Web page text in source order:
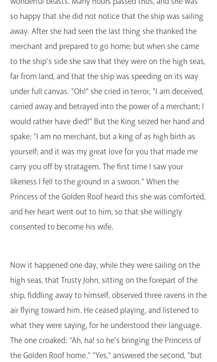
so happy that she did not notice that the ship was sailing
away. After she had seen the last thing she thanked the
merchant and prepared to go home; but when she came
to the ship's side she saw that they were on the high seas,
far from land, and that the ship was speeding on its way
under full canvas. "Oh!" she cried in terror, "I am deceived,
carried away and betrayed into the power of a merchant; I
would rather have died!" But the King seized her hand and
spake: "I am no merchant, but a king of as high birth as
yourself; and it was my great love for you that made me
carry you off by stratagem. The first time I saw your
likeness I fell to the ground in a swoon." When the
Princess of the Golden Roof heard this she was comforted,
and her heart went out to him, so that she willingly
consented to become his wife.
Now it happened one day, while they were sailing on the
high seas, that Trusty John, sitting on the forepart of the
ship, fiddling away to himself, observed three ravens in the
air flying toward him. He ceased playing, and listened to
what they were saying, for he understood their language.
The one croaked: "Ah, ha! so he's bringing the Princess of
the Golden Roof home." "Yes," answered the second, "but